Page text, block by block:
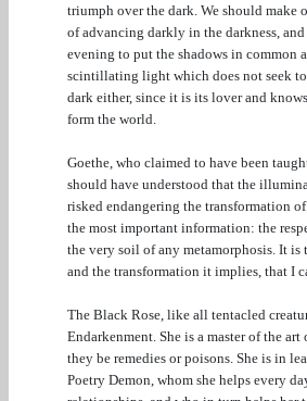
triumph over the dark. We should make
of advancing darkly in the darkness,
evening to put the shadows in common
scintillating light which does not seek
dark either, since it is its lover and
form the world.
Goethe, who claimed to have been
should have understood that the
risked endangering the transformation
the most important information: the
the very soil of any metamorphosis. It is
and the transformation it implies, that I
The Black Rose, like all tentacled
Endarkenment. She is a master of the
they be remedies or poisons. She is in
Poetry Demon, whom she helps every